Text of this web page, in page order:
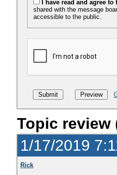
I have read and agree
shared with the message
accessible to the public.
Topic
1/17/2019
Rick